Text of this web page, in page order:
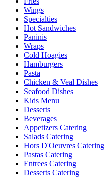
Wings
Specialties
Hot Sandwiches
Paninis
Wraps
Cold Hoagies
Hamburgers
Pasta
Chicken & Veal Dishes
Seafood Dishes
Kids Menu
Desserts
Beverages
Appetizers Catering
Salads Catering
Hors D'Oeuvres Catering
Pastas Catering
Entrees Catering
Desserts Catering